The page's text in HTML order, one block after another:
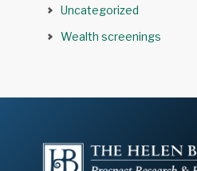
Uncategorized
Wealth screenings